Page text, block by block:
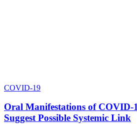
COVID-19
Oral Manifestations of COVID-
Suggest Possible Systemic Link